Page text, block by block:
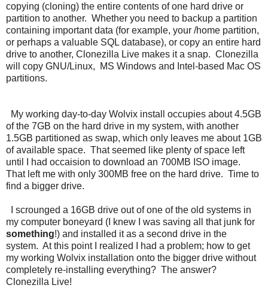
copying (cloning) the entire contents of one hard drive or
partition to another. Whether you need to backup a partition
containing important data (for example, your /home partition,
or perhaps a valuable SQL database), or copy an entire hard
drive to another, Clonezilla Live makes it a snap. Clonezilla
will copy GNU/Linux, MS Windows and Intel-based Mac OS
partitions.
My working day-to-day Wolvix install occupies about 4.5GB
of the 7GB on the hard drive in my system, with another
1.5GB partitioned as swap, which only leaves me about 1GB
of available space. That seemed like plenty of space left
until I had occaision to download an 700MB ISO image.
That left me with only 300MB free on the hard drive. Time to
find a bigger drive.
I scrounged a 16GB drive out of one of the old systems in
my computer boneyard (I knew I was saving all that junk for
something!) and installed it as a second drive in the
system. At this point I realized I had a problem; how to get
my working Wolvix installation onto the bigger drive without
completely re-installing everything? The answer?
Clonezilla Live!